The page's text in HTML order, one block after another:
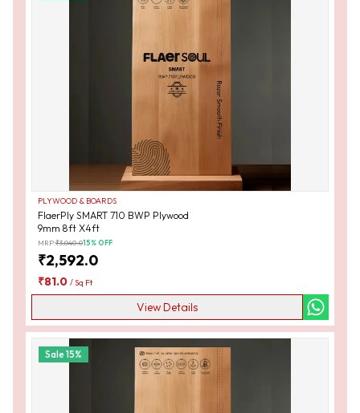
PLYWOOD & BOARDS
FlaerPly SMART 710 BWP Plywood
9mm 8ft X4ft
MRP:₹3,040.015% OFF
₹2,592.0
₹81.0 /Sq Ft
View Details
Sale15%